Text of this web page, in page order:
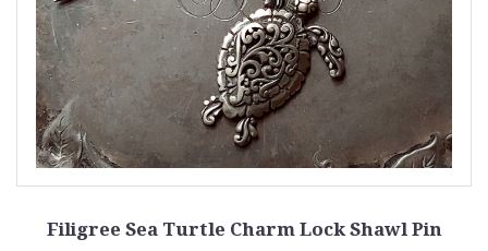
Filigree Sea Turtle Charm Lock Shawl Pin